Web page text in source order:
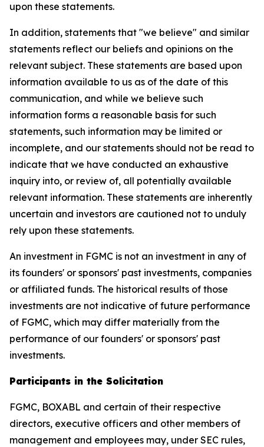
upon these statements.
In addition, statements that "we believe" and similar
statements reflect our beliefs and opinions on the
relevant subject. These statements are based upon
information available to us as of the date of this
communication, and while we believe such
information forms a reasonable basis for such
statements, such information may be limited or
incomplete, and our statements should not be read to
indicate that we have conducted an exhaustive
inquiry into, or review of, all potentially available
relevant information. These statements are inherently
uncertain and investors are cautioned not to unduly
rely upon these statements.
An investment in FGMC is not an investment in any of
its founders' or sponsors' past investments, companies
or affiliated funds. The historical results of those
investments are not indicative of future performance
of FGMC, which may differ materially from the
performance of our founders' or sponsors' past
investments.
Participants in the Solicitation
FGMC, BOXABL and certain of their respective
directors, executive officers and other members of
management and employees may, under SEC rules,